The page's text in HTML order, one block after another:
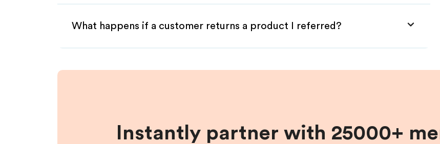
What happens if a customer returns a product I referred?
Instantly partner with 25000+